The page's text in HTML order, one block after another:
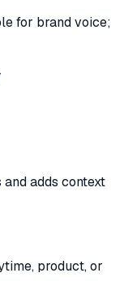
for brand voice;
adds context
product, or